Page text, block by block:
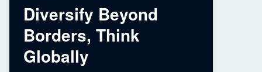
Diversify Beyond
Borders, Think
Globally